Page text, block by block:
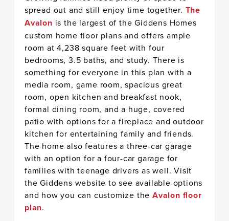
spread out and still enjoy time together. The
Avalon is the largest of the Giddens Homes
custom home floor plans and offers ample
room at 4,238 square feet with four
bedrooms, 3.5 baths, and study. There is
something for everyone in this plan with a
media room, game room, spacious great
room, open kitchen and breakfast nook,
formal dining room, and a huge, covered
patio with options for a fireplace and outdoor
kitchen for entertaining family and friends.
The home also features a three-car garage
with an option for a four-car garage for
families with teenage drivers as well. Visit
the Giddens website to see available options
and how you can customize theAvalon floor
plan.